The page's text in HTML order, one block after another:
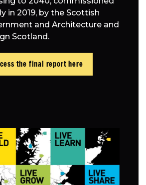
in 2019, by the Scottish
and Architecture and
Scotland.
the final report here